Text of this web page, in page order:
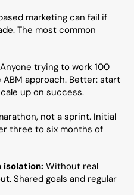
marketing can fail if
The most common
Anyone trying to work 100
approach. Better: start
up on success.
not a sprint. Initial
three to six months of
isolation: Without real
Shared goals and regular